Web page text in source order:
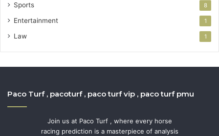
Sports 8
Entertainment 1
Law 1
Paco Turf , pacoturf , paco turf vip , paco turf pmu
Join us at Paco Turf , where every horse
racing prediction is a masterpiece of analysis